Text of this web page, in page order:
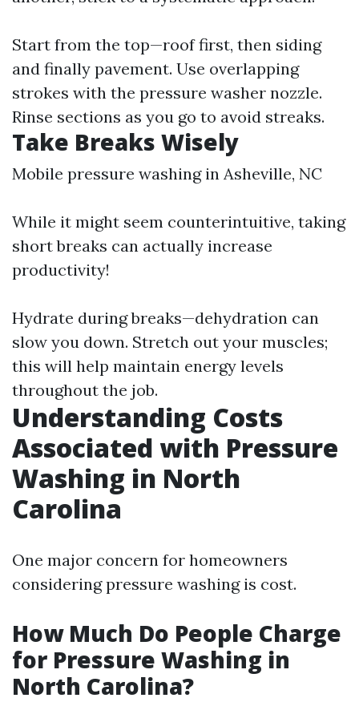
Start from the top—roof first, then siding
and finally pavement. Use overlapping
strokes with the pressure washer nozzle.
Rinse sections as you go to avoid streaks.
Take Breaks Wisely
Mobile pressure washing in Asheville, NC
While it might seem counterintuitive, taking
short breaks can actually increase
productivity!
Hydrate during breaks—dehydration can
slow you down. Stretch out your muscles;
this will help maintain energy levels
throughout the job.
Understanding Costs
Associated with Pressure
Washing in North
Carolina
One major concern for homeowners
considering pressure washing is cost.
How Much Do People Charge
for Pressure Washing in
North Carolina?